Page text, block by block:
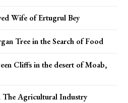
Wife of Ertugrul Bey
Tree in the Search of Food
Cliffs in the desert of Moab,
Agricultural Industry